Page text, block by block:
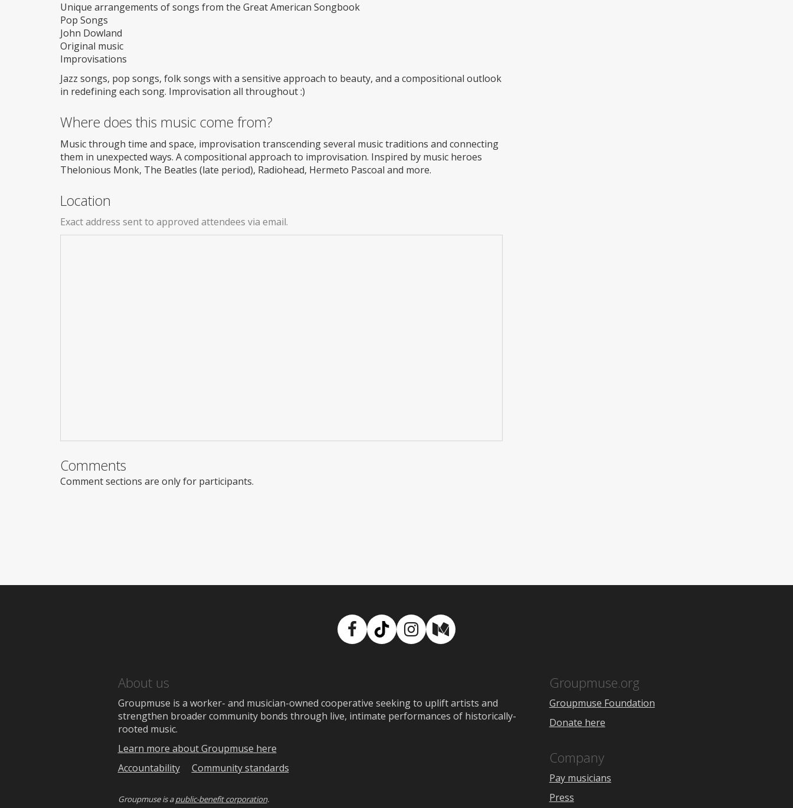
Unique arrangements of songs from the Great American Songbook
Pop Songs
John Dowland
Original music
Improvisations
Jazz songs, pop songs, folk songs with a sensitive approach to beauty, and a compositional outlook
in redefining each song. Improvisation all throughout :)
Where does this music come from?
Music through time and space, improvisation transcending several music traditions and connecting
them in unexpected ways. A compositional approach to improvisation. Inspired by music heroes
Thelonious Monk, The Beatles (late period), Radiohead, Hermeto Pascoal and more.
Location
Exact address sent to approved attendees via email.
Comments
Comment sections are only for participants.
Facebook
TikTokInstagram
Medium
About us
Groupmuse is a worker- and musician-owned cooperative seeking to uplift artists and
strengthen broader community bonds through live, intimate performances of historically-
rooted music.
Learn more about Groupmuse here
Accountability
Community standards
Groupmuse is apublic-benefit corporation.
Groupmuse.org
Groupmuse Foundation
Donate here
Company
Pay musicians
Press